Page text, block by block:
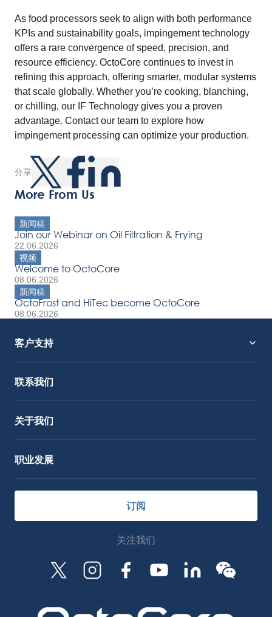
分享
As food processors seek to align with both performance
KPIs and sustainability goals, impingement technology
offers a rare convergence of speed, precision, and
resource efficiency. OctoCore continues to invest in
refining this approach, offering smarter, modular systems
that scale globally. Whether you’re cooking, blanching,
or chilling, our IF Technology gives you a proven
advantage. Contact our team to explore how
impingement processing can optimize your production.
More From Us
新闻稿
Join our Webinar on Oil Filtration & Frying
22.06.2026
视频
Welcome to OctoCore
08.06.2026
新闻稿
OctoFrost and HiTec become OctoCore
08.06.2026
客户支持
联系我们
关于我们
职业发展
订阅
关注我们